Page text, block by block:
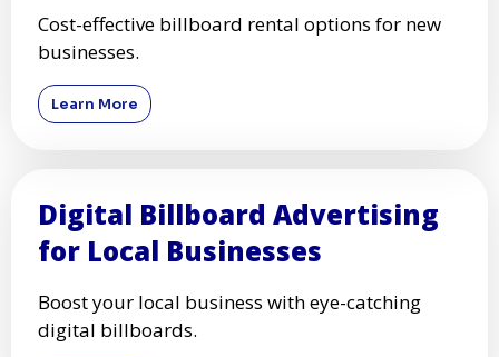
Cost-effective billboard rental options for new
businesses.
Learn More
Digital Billboard Advertising
for Local Businesses
Boost your local business with eye-catching
digital billboards.